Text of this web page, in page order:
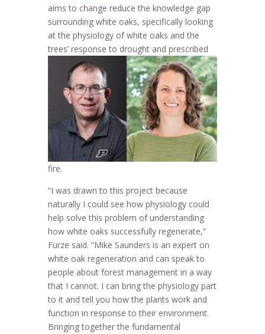
aims to change reduce the knowledge gap
surrounding white oaks, specifically looking
at the physiology of white oaks and the
trees’ response to drought and prescribed
fire.
“I was drawn to this project because
naturally I could see how physiology could
help solve this problem of understanding
how white oaks successfully regenerate,”
Furze said. “Mike Saunders is an expert on
white oak regeneration and can speak to
people about forest management in a way
that I cannot. I can bring the physiology part
to it and tell you how the plants work and
function in response to their environment.
Bringing together the fundamental